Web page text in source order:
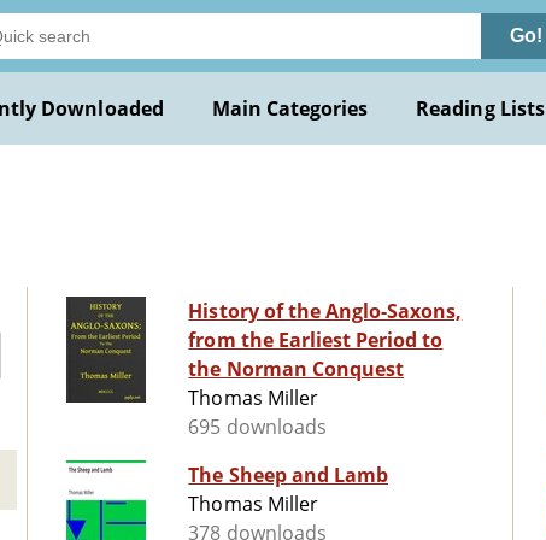
Go!
Downloaded Main Categories Reading Lists
History of the Anglo-Saxons,
from the Earliest Period to
the Norman Conquest
Thomas Miller
695 downloads
The Sheep and Lamb
Thomas Miller
378 downloads